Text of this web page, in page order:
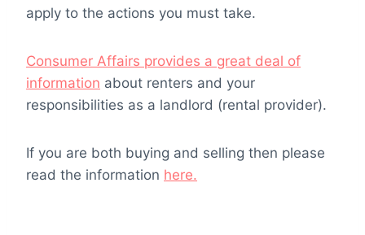
apply to the actions you must take.
Consumer Affairs provides a great deal of
information about renters and your
responsibilities as a landlord (rental provider).
If you are both buying and selling then please
read the information here.